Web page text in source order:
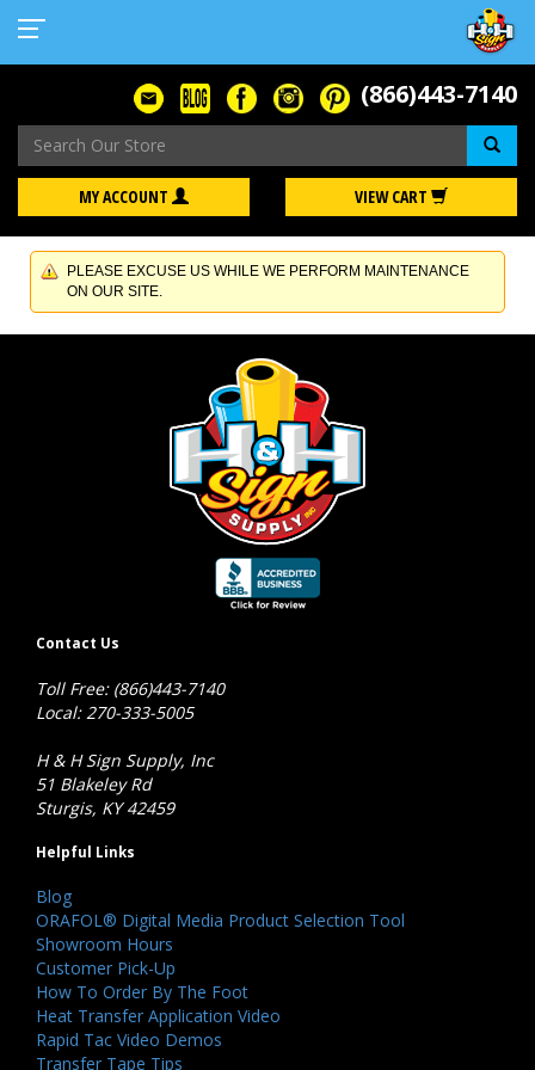
(866)443-7140
MY ACCOUNT VIEW CART
PLEASE EXCUSE US WHILE WE PERFORM MAINTENANCE
ON OUR SITE.
Contact Us
Toll Free: (866)443-7140
Local: 270-333-5005
H & H Sign Supply, Inc
51 Blakeley Rd
Sturgis, KY 42459
Helpful Links
Blog
ORAFOL® Digital Media Product Selection Tool
Showroom Hours
Customer Pick-Up
How To Order By The Foot
Heat Transfer Application Video
Rapid Tac Video Demos
Transfer Tape Tips